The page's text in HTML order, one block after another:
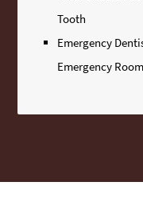
Tooth
Emergency
Emergency Room